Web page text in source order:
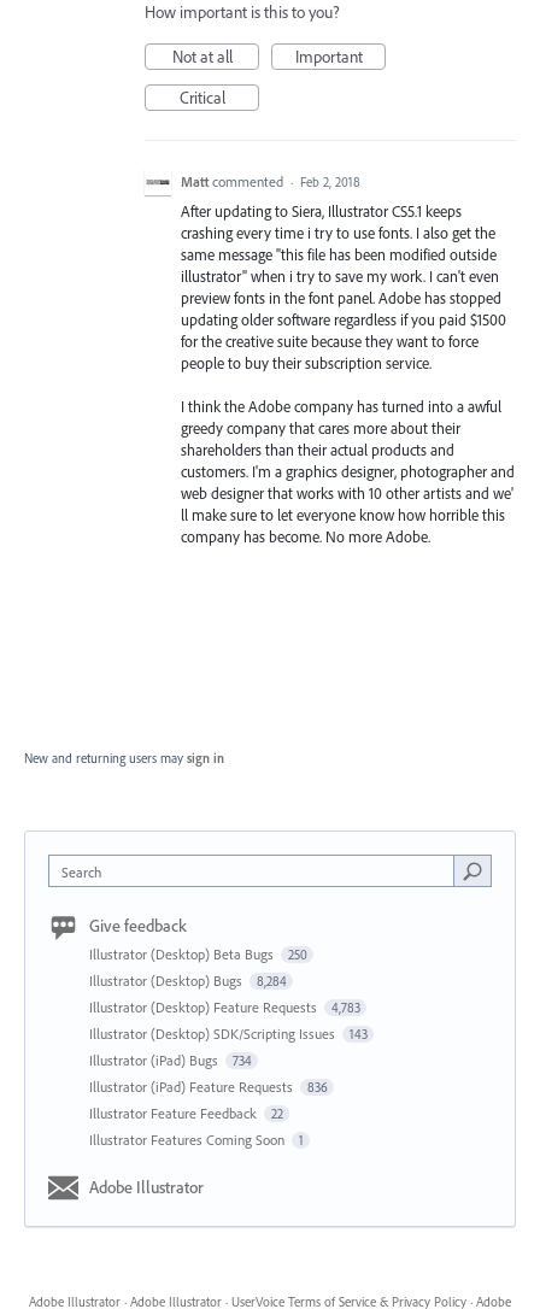
How important is this to you?
Not at all
Important
Critical
Matt commented · Feb 2, 2018
After updating to Siera, Illustrator CS5.1 keeps
crashing every time i try to use fonts. I also get the
same message "this file has been modified outside
illustrator" when i try to save my work. I can't even
preview fonts in the font panel. Adobe has stopped
updating older software regardless if you paid $1500
for the creative suite because they want to force
people to buy their subscription service.
I think the Adobe company has turned into a awful
greedy company that cares more about their
shareholders than their actual products and
customers. I'm a graphics designer, photographer and
web designer that works with 10 other artists and we'
ll make sure to let everyone know how horrible this
company has become. No more Adobe.
New and returning users may sign in
Search
Give feedback
Illustrator (Desktop) Beta Bugs 250
Illustrator (Desktop) Bugs 8,284
Illustrator (Desktop) Feature Requests 4,783
Illustrator (Desktop) SDK/Scripting Issues 143
Illustrator (iPad) Bugs 734
Illustrator (iPad) Feature Requests 836
Illustrator Feature Feedback 22
Illustrator Features Coming Soon 1
Adobe Illustrator
Adobe Illustrator · Adobe Illustrator · UserVoice Terms of Service & Privacy Policy · Adobe